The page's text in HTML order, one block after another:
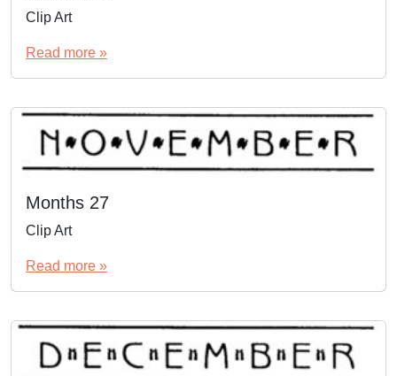
Clip Art
Read more »
Months 27
Clip Art
Read more »